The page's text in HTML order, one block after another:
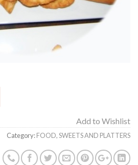
Add to Wishlist
Category:FOOD, SWEETS AND PLATTERS